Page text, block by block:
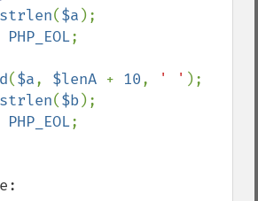
($a );
PHP_EOL;
($a, $lenA + 10, ' '
($b);
PHP_EOL